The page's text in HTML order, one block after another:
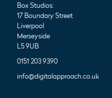
Box Studios:
17 Boundary Street
Liverpool
Merseyside
L5 9UB
0151 203 9390
info@digitalapproach.co.uk